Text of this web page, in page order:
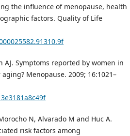
the influence of menopause, health
factors. Quality of Life
AJ. Symptoms reported by women in
Menopause. 2009; 16:1021–
N, Alvarado M and Huc A.
risk factors among